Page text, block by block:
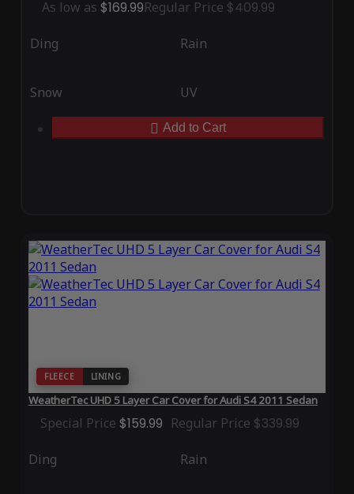
As low as $169.99Regular Price $409.99
Ding Rain
Snow UV
Add to Cart
FLEECE LINING
WeatherTec UHD 5 Layer Car Cover for Audi S4 2011 Sedan
Special Price $159.99 Regular Price $339.99
Ding Rain